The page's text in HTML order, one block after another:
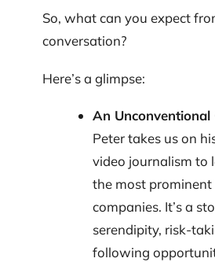
So, what can you expect
conversation?
Here’s a glimpse:
An Unconventional
Peter takes us on
video journalism to
the most
companies. It’s a
serendipity, risk-
following